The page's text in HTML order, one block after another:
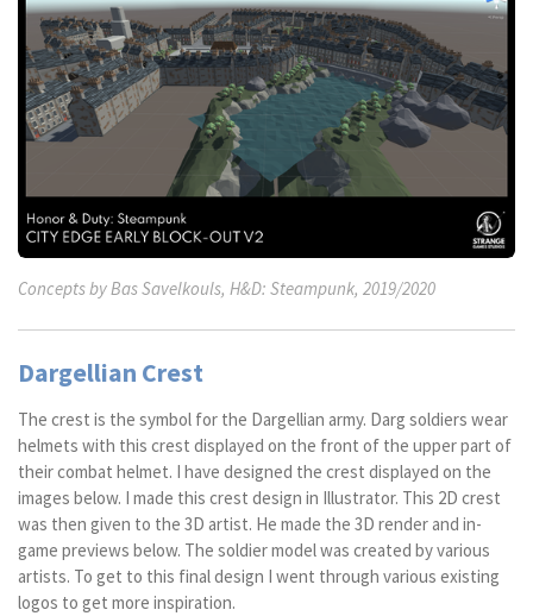
Concepts by Bas Savelkouls, H&D: Steampunk, 2019/2020
Dargellian Crest
The crest is the symbol for the Dargellian army. Darg soldiers wear
helmets with this crest displayed on the front of the upper part of
their combat helmet. I have designed the crest displayed on the
images below. I made this crest design in Illustrator. This 2D crest
was then given to the 3D artist. He made the 3D render and in-
game previews below. The soldier model was created by various
artists. To get to this final design I went through various existing
logos to get more inspiration.